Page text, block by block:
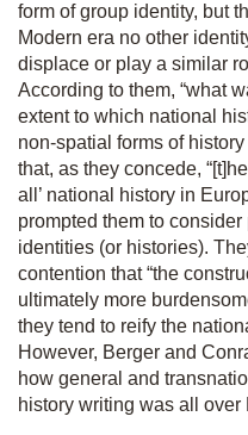
form of group identity, but
Modern era no other
displace or play a similar
According to them, “what
extent to which national
non-spatial forms of
that, as they concede,
all’ national history in
prompted them to
identities (or histories).
contention that “the
ultimately more
they tend to reify the
However, Berger and
how general and
history writing was all over